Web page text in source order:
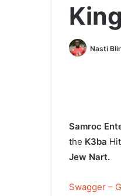
Nasti
Samroc
the K3ba
Jew Nart.
Swagger –